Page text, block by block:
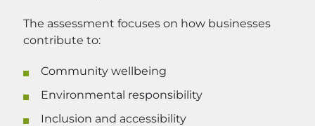
The assessment focuses on how businesses
contribute to:
Community wellbeing
Environmental responsibility
Inclusion and accessibility